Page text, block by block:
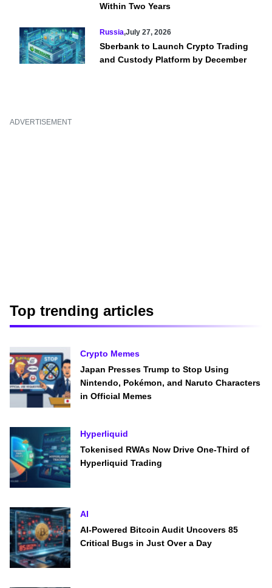
Within Two Years
Russia,July 27, 2026
Sberbank to Launch Crypto Trading
and Custody Platform by December
ADVERTISEMENT
Top trending articles
Crypto Memes
Japan Presses Trump to Stop Using
Nintendo, Pokémon, and Naruto Characters
in Official Memes
Hyperliquid
Tokenised RWAs Now Drive One-Third of
Hyperliquid Trading
AI
AI-Powered Bitcoin Audit Uncovers 85
Critical Bugs in Just Over a Day